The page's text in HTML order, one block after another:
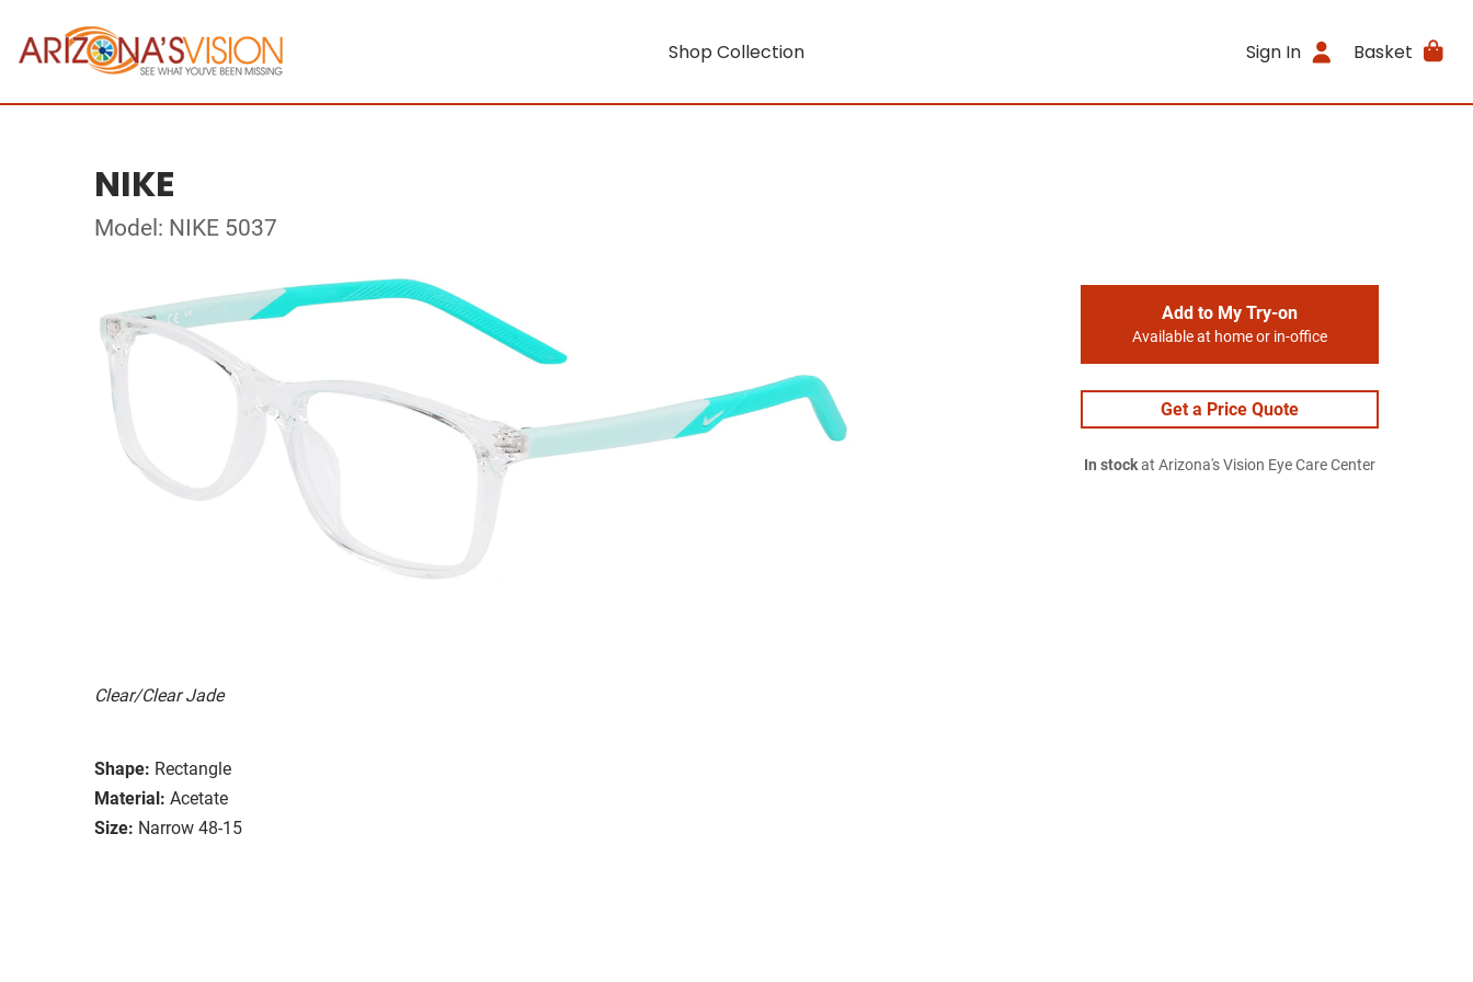
Shop Collection Sign In Basket
NIKE
Model: NIKE 5037
Clear/Clear Jade
Shape: Rectangle
Material: Acetate
Size: Narrow 48-15
Add to My Try-on
Available at home or in-office
Get a Price Quote
In stockat Arizona's Vision Eye Care Center